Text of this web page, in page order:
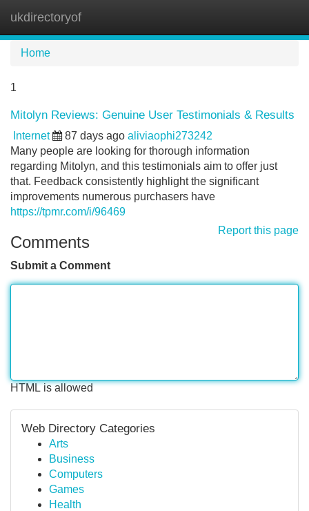
ukdirectoryof
Home
1
Mitolyn Reviews: Genuine User Testimonials & Results
Internet 87 days ago aliviaophi273242
Many people are looking for thorough information
regarding Mitolyn, and this testimonials aim to offer just
that. Feedback consistently highlight the significant
improvements numerous purchasers have
https://tpmr.com/i/96469
Report this page
Comments
Submit a Comment
HTML is allowed
Web Directory Categories
Arts
Business
Computers
Games
Health